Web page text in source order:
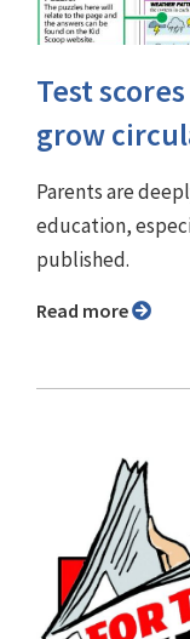
Test
grow
Parents are
education,
published.
Read more